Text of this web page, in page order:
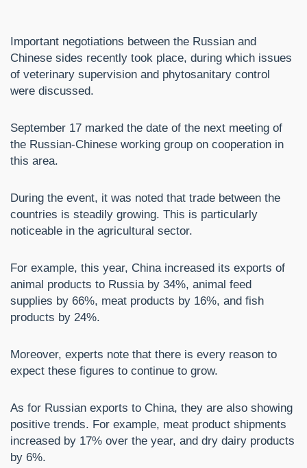
Important negotiations between the Russian and
Chinese sides recently took place, during which issues
of veterinary supervision and phytosanitary control
were discussed.
September 17 marked the date of the next meeting of
the Russian-Chinese working group on cooperation in
this area.
During the event, it was noted that trade between the
countries is steadily growing. This is particularly
noticeable in the agricultural sector.
For example, this year, China increased its exports of
animal products to Russia by 34%, animal feed
supplies by 66%, meat products by 16%, and fish
products by 24%.
Moreover, experts note that there is every reason to
expect these figures to continue to grow.
As for Russian exports to China, they are also showing
positive trends. For example, meat product shipments
increased by 17% over the year, and dry dairy products
by 6%.